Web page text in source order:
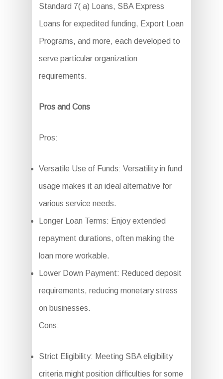
Standard 7( a) Loans, SBA Express
Loans for expedited funding, Export Loan
Programs, and more, each developed to
serve particular organization
requirements.
Pros and Cons
Pros:
Versatile Use of Funds: Versatility in fund
usage makes it an ideal alternative for
various service needs.
Longer Loan Terms: Enjoy extended
repayment durations, often making the
loan more workable.
Lower Down Payment: Reduced deposit
requirements, reducing monetary stress
on businesses.
Cons:
Strict Eligibility: Meeting SBA eligibility
criteria might position difficulties for some